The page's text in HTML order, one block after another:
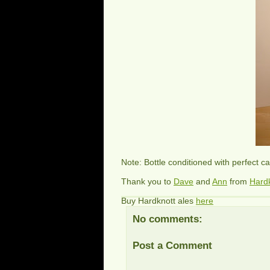
Note: Bottle conditioned with perfect
Thank you to Dave and Ann from
Buy Hardknott aleshere
No comments:
Post a Comment